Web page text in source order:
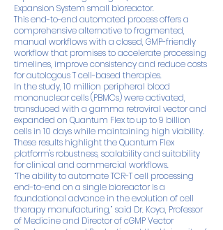
Expansion System small bioreactor.
This end-to-end automated process offers a
comprehensive alternative to fragmented,
manual workflows with a closed, GMP-friendly
workflow that promises to accelerate processing
timelines, improve consistency and reduce costs
for autologous T cell-based therapies.
In the study, 10 million peripheral blood
mononuclear cells (PBMCs) were activated,
transduced with a gamma retroviral vector and
expanded on Quantum Flex to up to 9 billion
cells in 10 days while maintaining high viability.
These results highlight the Quantum Flex
platform's robustness, scalability and suitability
for clinical and commercial workflows.
“The ability to automate TCR-T cell processing
end-to-end on a single bioreactor is a
foundational advance in the evolution of cell
therapy manufacturing,” said Dr. Koya, Professor
of Medicine and Director of cGMP Vector